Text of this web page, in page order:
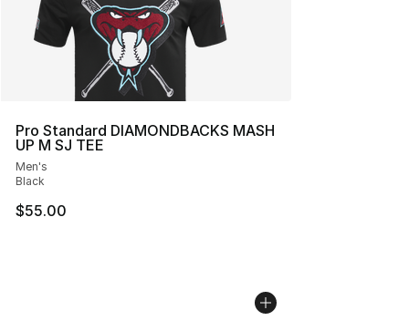
Pro Standard DIAMONDBACKS MASH
UP M SJ TEE
Men's
Black
$55.00